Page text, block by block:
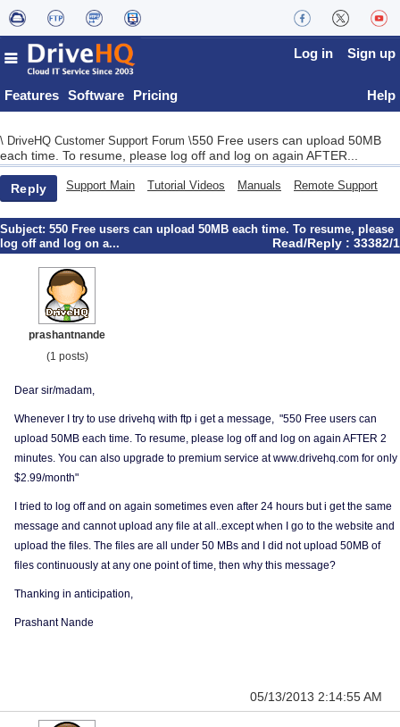
Features Software Pricing
Log in Sign up
Help
\ DriveHQ Customer Support Forum \550 Free users can upload 50MB
each time. To resume, please log off and log on again AFTER...
Reply Support Main Tutorial Videos Manuals Remote Support
Subject: 550 Free users can upload 50MB each time. To resume, please
log off and log on a...
Read/Reply : 33382/1
prashantnande
(1 posts)
Dear sir/madam,
Whenever I try to use drivehq with ftp i get a message, "550 Free users can
upload 50MB each time. To resume, please log off and log on again AFTER 2
minutes. You can also upgrade to premium service at www.drivehq.com for only
$2.99/month"
I tried to log off and on again sometimes even after 24 hours but i get the same
message and cannot upload any file at all..except when I go to the website and
upload the files. The files are all under 50 MBs and I did not upload 50MB of
files continuously at any one point of time, then why this message?
Thanking in anticipation,
Prashant Nande
05/13/2013 2:14:55 AM